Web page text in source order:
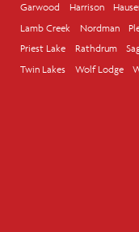
Garwood
Harrison
Lamb Creek
Nordman
Priest Lake
Rathdrum
Twin Lakes
Wolf Lodge